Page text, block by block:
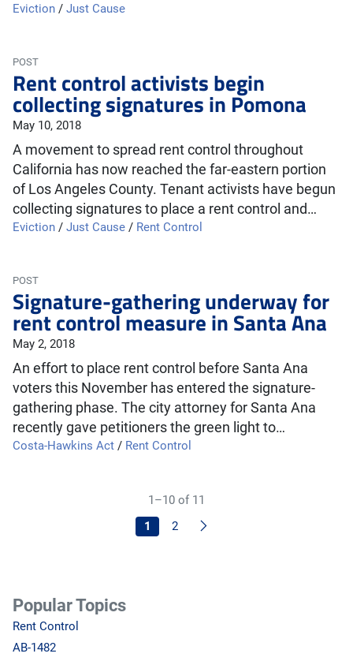
Eviction / Just Cause
POST
Rent control activists begin
collecting signatures in Pomona
May 10, 2018
A movement to spread rent control throughout
California has now reached the far-eastern portion
of Los Angeles County. Tenant activists have begun
collecting signatures to place a rent control and…
Eviction / Just Cause / Rent Control
POST
Signature-gathering underway for
rent control measure in Santa Ana
May 2, 2018
An effort to place rent control before Santa Ana
voters this November has entered the signature-
gathering phase. The city attorney for Santa Ana
recently gave petitioners the green light to…
Costa-Hawkins Act / Rent Control
1–10 of 11
1
2 Next
Popular Topics
Rent Control
AB-1482